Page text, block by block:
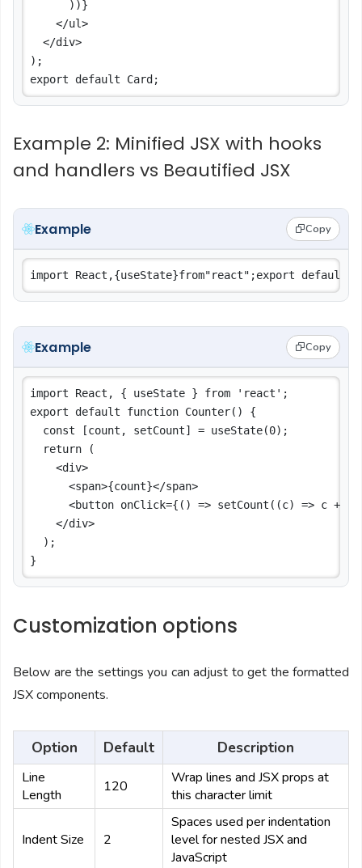
      ))}
    </ul>
  </div>
);
Example 2: Minified JSX with hooks
and handlers vs Beautified JSX
Example Copy
Example Copy
import React, { useState } from 'react';
export default function Counter() {
  const [count, setCount] = useState(0);
  return (
    <div>
      <span>{count}</span>
<button onClick={() => setCount((c) => c +
    </div>
  );
Customization options
Below are the settings you can adjust to get the formatted
JSX components.
Option Default Description
Line
Length
120
Wrap lines and JSX props at
this character limit
Indent Size 2
Spaces used per indentation
level for nested JSX and
JavaScript